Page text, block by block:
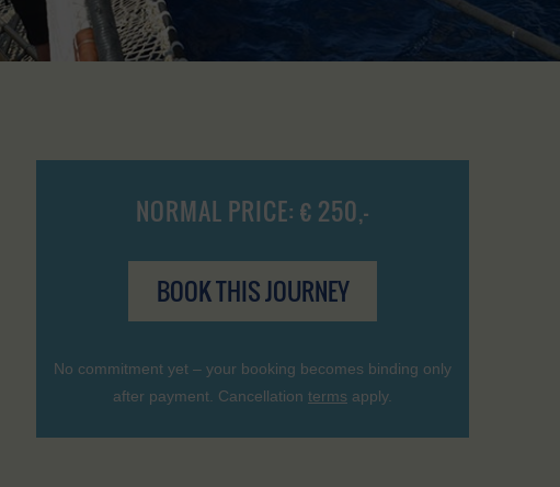
NORMAL PRICE: € 250,-
BOOK THIS JOURNEY
No commitment yet – your booking becomes binding only
after payment. Cancellation terms apply.